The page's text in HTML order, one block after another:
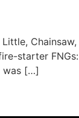
starter
was […]